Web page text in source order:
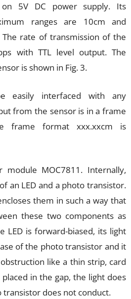
5V DC power supply. Its
ranges are 10cm and
The rate of transmission of the
with TTL level output. The
is shown in Fig. 3.
easily interfaced with any
from the sensor is in a frame
frame format xxx.xxcm is
module MOC7811. Internally,
an LED and a photo transistor.
them in such a way that
these two components as
LED is forward-biased, its light
of the photo transistor and it
like a thin strip, card
in the gap, the light does
does not conduct.